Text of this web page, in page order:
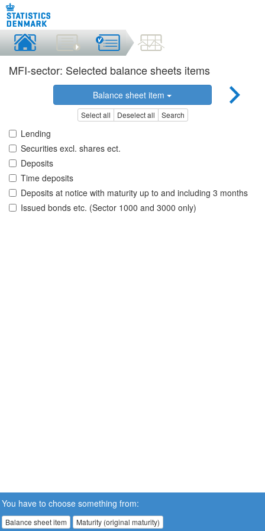
MFI-sector: Selected balance sheets items
Balance sheet item
Select all Deselect all Search
Lending
Securities excl. shares ect.
Deposits
Time deposits
Deposits at notice with maturity up to and including 3 months
Issued bonds etc. (Sector 1000 and 3000 only)
You have to choose something from:
Balance sheet item Maturity (original maturity)